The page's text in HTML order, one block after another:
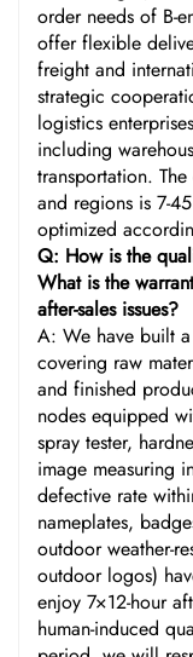
order needs of B-
offer flexible
freight and
strategic
logistics
including
transportation.
and regions is 7-
optimized
Q: How is the
What is the
after-sales issues?
A: We have built
covering raw
and finished
nodes equipped
spray tester,
image measuring
defective rate
nameplates,
outdoor weather-
outdoor logos)
enjoy 7×12-hour
human-induced